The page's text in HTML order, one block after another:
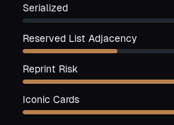
Serialized
Reserved List Adjacency
Reprint Risk
Iconic Cards